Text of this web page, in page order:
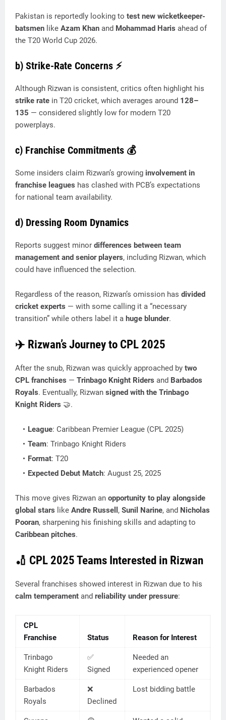
Pakistan is reportedly looking to test new wicketkeeper-
batsmen like Azam Khan and Mohammad Haris ahead of
the T20 World Cup 2026.
b) Strike-Rate Concerns ⚡
Although Rizwan is consistent, critics often highlight his
strike rate in T20 cricket, which averages around 128–
135 — considered slightly low for modern T20
powerplays.
c) Franchise Commitments 💰
Some insiders claim Rizwan’s growing involvement in
franchise leagues has clashed with PCB’s expectations
for national team availability.
d) Dressing Room Dynamics
Reports suggest minor differences between team
management and senior players, including Rizwan, which
could have influenced the selection.
Regardless of the reason, Rizwan’s omission has divided
cricket experts — with some calling it a “necessary
transition” while others label it a huge blunder.
✈️ Rizwan’s Journey to CPL 2025
After the snub, Rizwan was quickly approached by two
CPL franchises — Trinbago Knight Riders and Barbados
Royals. Eventually, Rizwan signed with the Trinbago
Knight Riders 🤝.
League: Caribbean Premier League (CPL 2025)
Team: Trinbago Knight Riders
Format: T20
Expected Debut Match: August 25, 2025
This move gives Rizwan an opportunity to play alongside
global stars like Andre Russell , Sunil Narine, and Nicholas
Pooran, sharpening his finishing skills and adapting to
Caribbean pitches.
🏏 CPL 2025 Teams Interested in Rizwan
Several franchises showed interest in Rizwan due to his
calm temperament and reliability under pressure:
CPL
Franchise
Status Reason for Interest
Trinbago
Knight Riders
✅
Signed
Needed an
experienced opener
Barbados
Royals
❌
Declined
Lost bidding battle